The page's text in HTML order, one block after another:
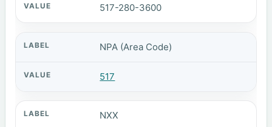
517-280-3600
NPA (Area Code)
517
NXX